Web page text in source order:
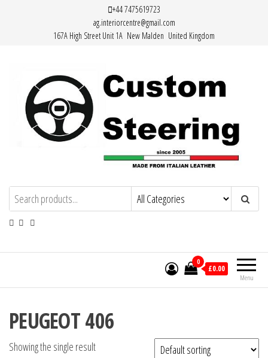
+44 7475619723
ag.interiorcentre@gmail.com
167A High Street Unit 1A New Malden United Kingdom
HAND MADE HIGH QUALITY LEATHER
STEERING WHEEL COVERS
Menu
0
£0.00
PEUGEOT 406
Showing the single result